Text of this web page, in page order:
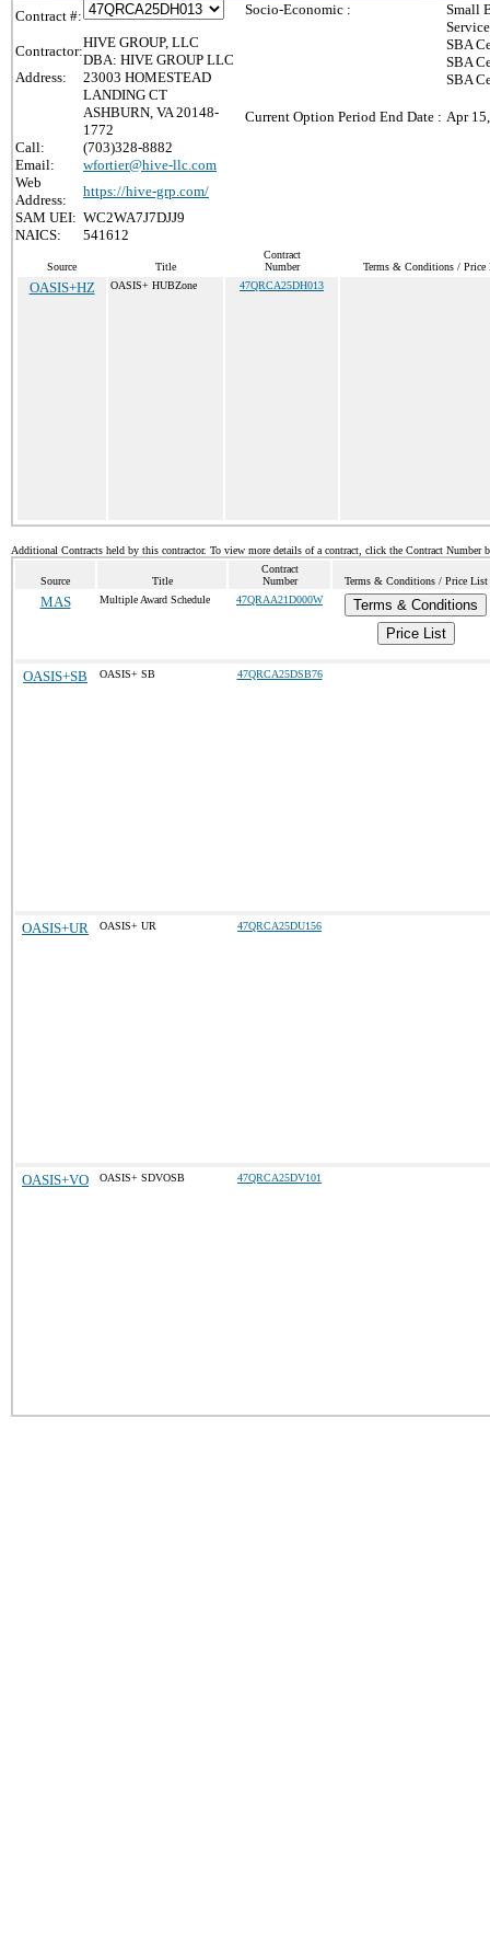
Contract #:
Contractor:
HIVE GROUP, LLC
DBA: HIVE GROUP LLC
Address:
23003 HOMESTEAD
LANDING CT
ASHBURN, VA 20148-
1772
Call:
(703)328-8882
Email:
wfortier@hive-llc.com
Web
Address:
https://hive-grp.com/
SAM UEI: WC2WA7J7DJJ9
NAICS:
541612
Socio-Economic :
Small
SBA
SBA
SBA
Current Option Period End Date : Apr
Source Title
Contract
Number
Terms & Conditions / Price
OASIS+HZ OASIS+ HUBZone 47QRCA25DH013
Additional Contracts held by this contractor. To view more details of a contract, click the Contract Number
Source Title
Contract
Number
Terms & Conditions / Price List
MAS Multiple Award Schedule 47QRAA21D000W
Terms & Conditions
Price List
OASIS+SB OASIS+ SB 47QRCA25DSB76
OASIS+UR OASIS+ UR 47QRCA25DU156
OASIS+VO OASIS+ SDVOSB 47QRCA25DV101